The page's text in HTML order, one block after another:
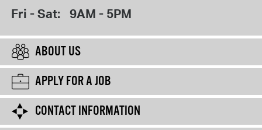
Fri - Sat: 9AM - 5PM
ABOUT US
APPLY FOR A JOB
CONTACT INFORMATION